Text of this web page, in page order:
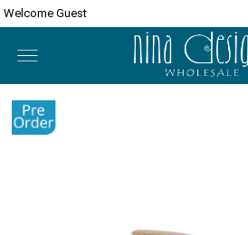
Welcome Guest